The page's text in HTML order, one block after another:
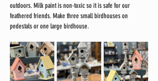
outdoors. Milk paint is non-toxic so it is safe for our
feathered friends. Make three small birdhouses on
pedestals or one large birdhouse.